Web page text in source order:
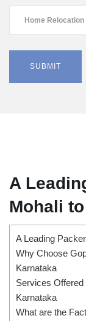
A
Mohali
A Leading
Why Choose
Karnataka
Services
Karnataka
What are the